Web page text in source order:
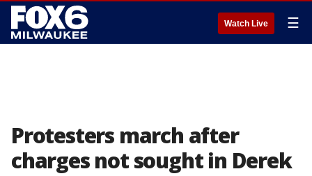
Watch Live ☰
Protesters march after
charges not sought in Derek